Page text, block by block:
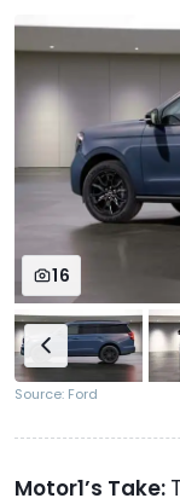
16
Source: Ford
Motor1’s Take: